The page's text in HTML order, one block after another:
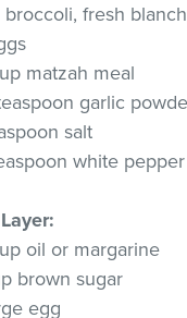
broccoli, fresh
matzah meal
garlic
salt
white pepper
oil or margarine
brown sugar
egg